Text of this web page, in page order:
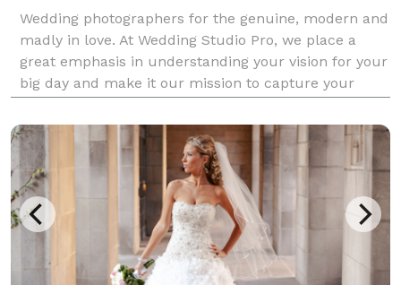
Wedding photographers for the genuine, modern and
madly in love. At Wedding Studio Pro, we place a
great emphasis in understanding your vision for your
big day and make it our mission to capture your
selecting Wedding Studio Pro, you are not just gettin